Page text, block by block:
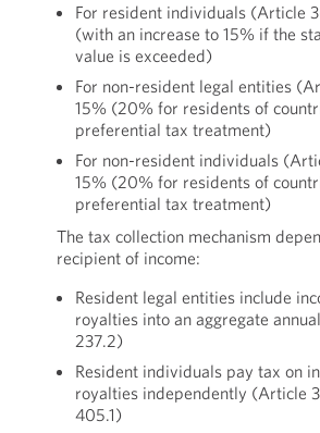
For resident individuals (Article
(with an increase to 15% if the
value is exceeded)
For non-resident legal entities
15% (20% for residents of
preferential tax treatment)
For non-resident individuals
15% (20% for residents of
preferential tax treatment)
The tax collection mechanism
recipient of income:
Resident legal entities include
royalties into an aggregate
237.2)
Resident individuals pay tax on
royalties independently (Article
405.1)